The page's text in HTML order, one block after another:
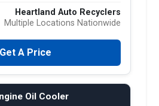
Heartland Auto Recyclers
Multiple Locations Nationwide
Get A Price
Oil Cooler